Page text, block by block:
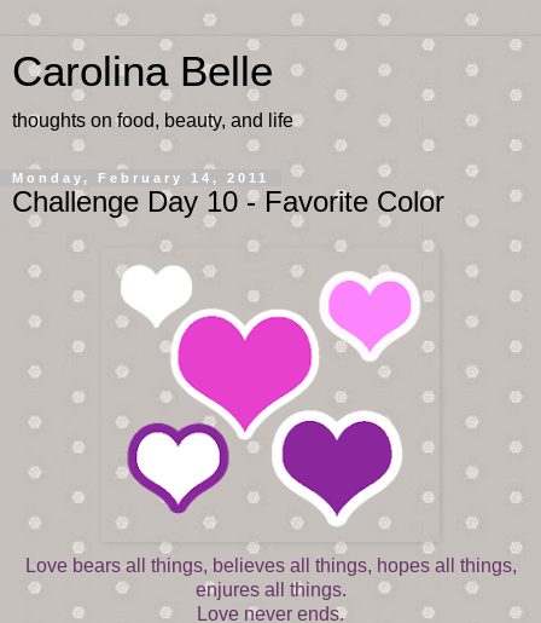
Carolina Belle
thoughts on food, beauty, and life
Monday, February 14, 2011
Challenge Day 10 - Favorite Color
Love bears all things, believes all things, hopes all things,
enjures all things.
Love never ends.